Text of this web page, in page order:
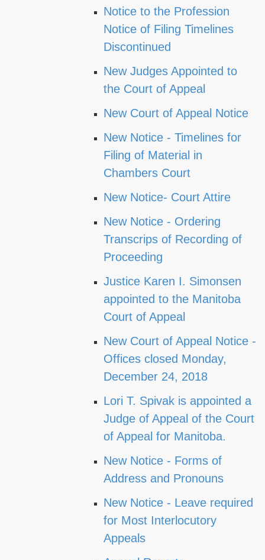
Notice to the Profession
Notice of Filing Timelines
Discontinued
New Judges Appointed to
the Court of Appeal
New Court of Appeal Notice
New Notice - Timelines for
Filing of Material in
Chambers Court
New Notice- Court Attire
New Notice - Ordering
Transcrips of Recording of
Proceeding
Justice Karen I. Simonsen
appointed to the Manitoba
Court of Appeal
New Court of Appeal Notice -
Offices closed Monday,
December 24, 2018
Lori T. Spivak is appointed a
Judge of Appeal of the Court
of Appeal for Manitoba.
New Notice - Forms of
Address and Pronouns
New Notice - Leave required
for Most Interlocutory
Appeals